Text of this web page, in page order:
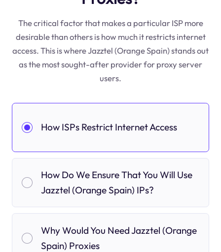
The critical factor that makes a particular ISP more
desirable than others is how much it restricts internet
access. This is where Jazztel (Orange Spain) stands out
as the most sought-after provider for proxy server
users.
How ISPs Restrict Internet Access
How Do We Ensure That You Will Use
Jazztel (Orange Spain) IPs?
Why Would You Need Jazztel (Orange
Spain) Proxies